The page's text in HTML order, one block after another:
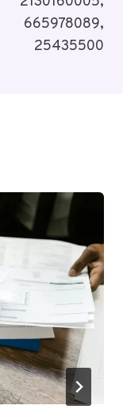
665978089,
25435500